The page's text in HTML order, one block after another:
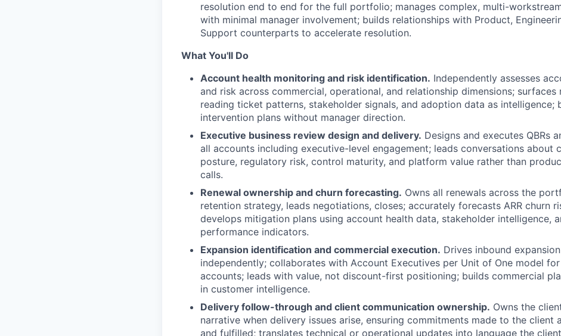
resolution end to end for the full portfolio; manages complex, multi-
with minimal manager involvement; builds relationships with Product,
Support counterparts to accelerate resolution.
What You'll Do
Account health monitoring and risk identification. Independently assesses
and risk across commercial, operational, and relationship dimensions; surfaces
reading ticket patterns, stakeholder signals, and adoption data as intelligence;
intervention plans without manager direction.
Executive business review design and delivery. Designs and executes QBRs
all accounts including executive-level engagement; leads conversations about
posture, regulatory risk, control maturity, and platform value rather than
calls.
Renewal ownership and churn forecasting. Owns all renewals across the
retention strategy, leads negotiations, closes; accurately forecasts ARR churn
develops mitigation plans using account health data, stakeholder intelligence,
performance indicators.
Expansion identification and commercial execution. Drives inbound
independently; collaborates with Account Executives per Unit of One model
accounts; leads with value, not discount-first positioning; builds commercial
in customer intelligence.
Delivery follow-through and client communication ownership. Owns the
narrative when delivery issues arise, ensuring commitments made to the client
and fulfilled; translates technical or operational updates into language the